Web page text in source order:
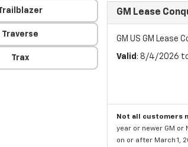
Traverse
Trax
GM Lease
GM US GM Lease
Valid : 8/4/2026
Not all customers
year or newer GM or
on or after March 1,